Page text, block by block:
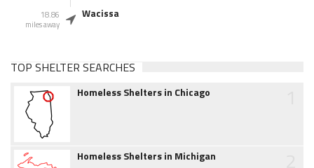
18.86
miles away
Wacissa
TOP SHELTER SEARCHES
Homeless Shelters in Chicago
Homeless Shelters in Michigan